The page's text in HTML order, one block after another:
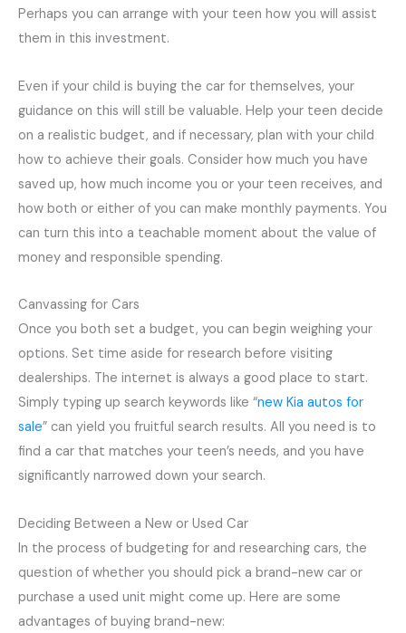
Perhaps you can arrange with your teen how you will assist
them in this investment.
Even if your child is buying the car for themselves, your
guidance on this will still be valuable. Help your teen decide
on a realistic budget, and if necessary, plan with your child
how to achieve their goals. Consider how much you have
saved up, how much income you or your teen receives, and
how both or either of you can make monthly payments. You
can turn this into a teachable moment about the value of
money and responsible spending.
Canvassing for Cars
Once you both set a budget, you can begin weighing your
options. Set time aside for research before visiting
dealerships. The internet is always a good place to start.
Simply typing up search keywords like “new Kia autos for
sale” can yield you fruitful search results. All you need is to
find a car that matches your teen’s needs, and you have
significantly narrowed down your search.
Deciding Between a New or Used Car
In the process of budgeting for and researching cars, the
question of whether you should pick a brand-new car or
purchase a used unit might come up. Here are some
advantages of buying brand-new: